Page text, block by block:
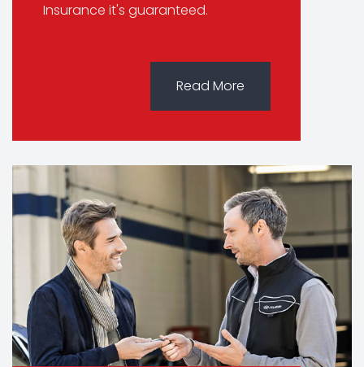
Insurance it's guaranteed.
Read More